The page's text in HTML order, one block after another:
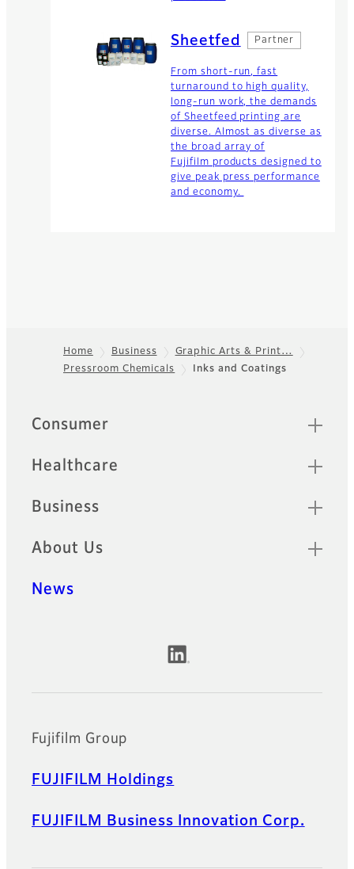
Sheetfed Partner
From short-run, fast
turnaround to high quality,
long-run work, the demands
of Sheetfeed printing are
diverse. Almost as diverse as
the broad array of
Fujifilm products designed to
give peak press performance
and economy.
Footer
Home Business
Graphic Arts & Print…
Pressroom Chemicals
Inks and Coatings
Quick Links
Consumer
Healthcare
Business
About Us
News
Official Social Media Accounts
Fujifilm Group
FUJIFILM Holdings
FUJIFILM Business Innovation Corp.